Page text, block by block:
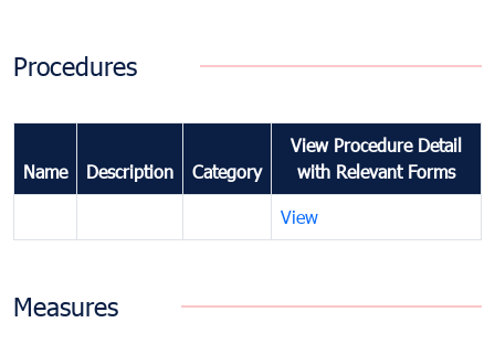
Procedures
Name Description Category
View Procedure Detail
with Relevant Forms
View
Measures